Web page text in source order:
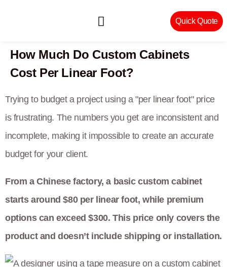
Quick Quote
How Much Do Custom Cabinets
Cost Per Linear Foot?
Trying to budget a project using a "per linear foot" price
is frustrating. The numbers you get are inconsistent and
incomplete, making it impossible to create an accurate
budget for your client.
From a Chinese factory, a basic custom cabinet
starts around $80 per linear foot, while premium
options can exceed $300. This price only covers the
product and doesn’t include shipping or installation.